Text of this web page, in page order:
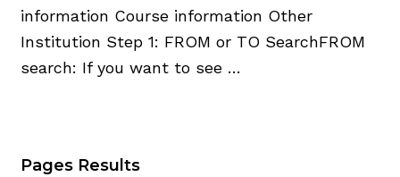
information Course information Other
Institution Step 1: FROM or TO SearchFROM
search: If you want to see …
Pages Results